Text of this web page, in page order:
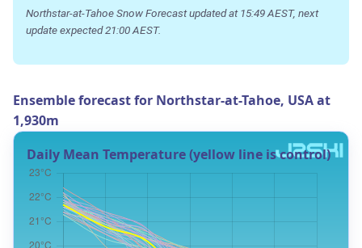
Northstar-at-Tahoe Snow Forecast updated at 15:49 AEST, next
update expected 21:00 AEST.
Ensemble forecast for Northstar-at-Tahoe, USA at
1,930m
Daily Mean Temperature (yellow line is control)